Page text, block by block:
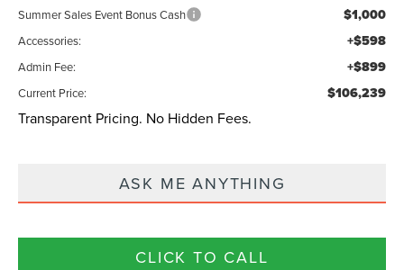
Summer Sales Event Bonus Cash $1,000
Accessories: +$598
Admin Fee: +$899
Current Price: $106,239
Transparent Pricing. No Hidden Fees.
ASK ME ANYTHING
CLICK TO CALL